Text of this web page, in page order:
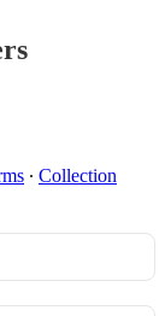
∙ Collection